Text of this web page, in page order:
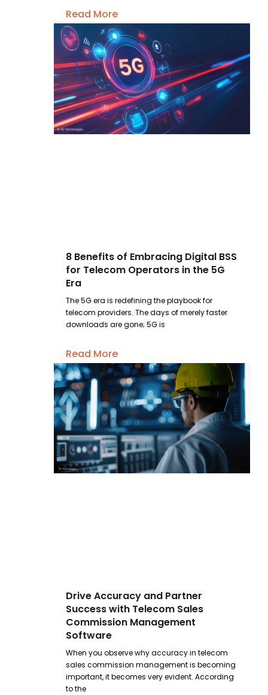
Read More
8 Benefits of Embracing Digital BSS
for Telecom Operators in the 5G
Era
The 5G era is redefining the playbook for
telecom providers. The days of merely faster
downloads are gone; 5G is
Read More
Drive Accuracy and Partner
Success with Telecom Sales
Commission Management
Software
When you observe why accuracy in telecom
sales commission management is becoming
important, it becomes very evident. According
to the